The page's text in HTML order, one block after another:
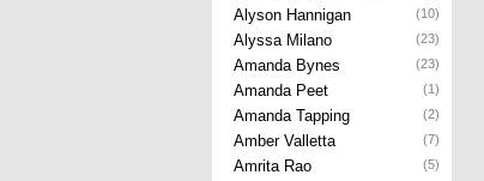
Alyson Hannigan (10)
Alyssa Milano (23)
Amanda Bynes (23)
Amanda Peet (1)
Amanda Tapping (2)
Amber Valletta (7)
Amrita Rao (5)